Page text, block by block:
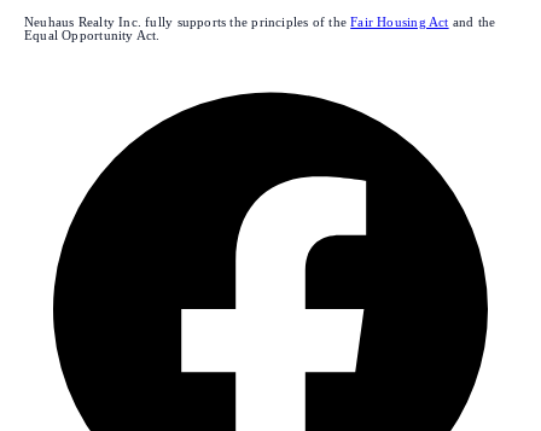
Neuhaus Realty Inc. fully supports the principles of the Fair Housing Act and the
Equal Opportunity Act.